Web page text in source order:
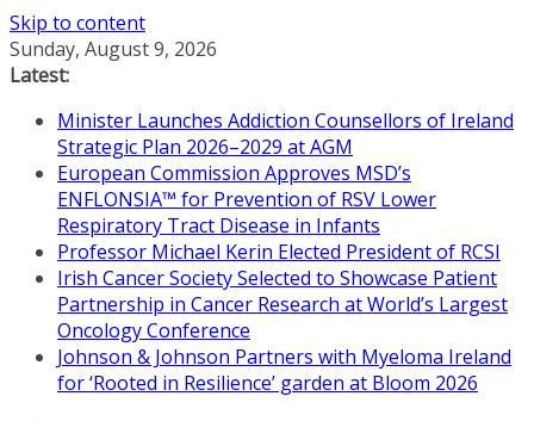
Skip to content
Sunday, August 9, 2026
Latest:
Minister Launches Addiction Counsellors of Ireland
Strategic Plan 2026–2029 at AGM
European Commission Approves MSD’s
ENFLONSIA™ for Prevention of RSV Lower
Respiratory Tract Disease in Infants
Professor Michael Kerin Elected President of RCSI
Irish Cancer Society Selected to Showcase Patient
Partnership in Cancer Research at World’s Largest
Oncology Conference
Johnson & Johnson Partners with Myeloma Ireland
for ‘Rooted in Resilience’ garden at Bloom 2026